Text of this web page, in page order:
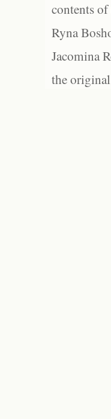
contents
Ryna
Jacomina
the